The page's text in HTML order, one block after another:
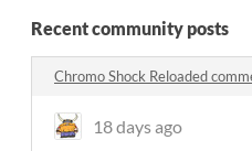
Recent community posts
Chromo Shock Reloaded
18 days ago